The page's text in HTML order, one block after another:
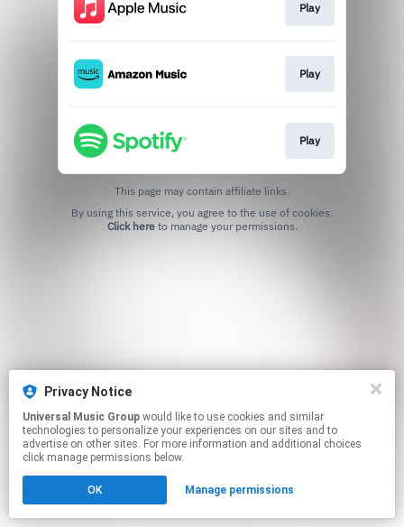
Play
Play
Play
This page may contain affiliate links.
Click hereto manage your permissions.
Privacy Notice
Universal Music Group
technologies to personalize your experiences on our sites and to
advertise on other sites. For more information and additional choices
click manage permissions below.
OK Manage permissions